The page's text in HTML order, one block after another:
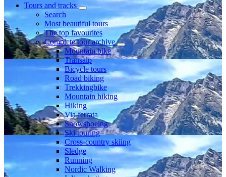
Tours and tracks
Search
Most beautiful tours
The top favourites
Complete tour archive
Mountain bike
Transalp
Bicycle tours
Road biking
Trekkingbike
Mountain hiking
Hiking
Via ferrata
Snowshoeing
Ski touring
Cross-country skiing
Sledge
Running
Nordic Walking